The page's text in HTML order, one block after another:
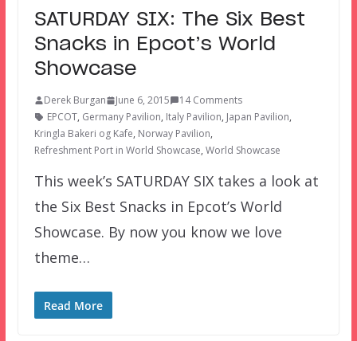
SATURDAY SIX: The Six Best
Snacks in Epcot’s World
Showcase
Derek Burgan June 6, 2015
14 Comments
EPCOT, Germany Pavilion, Italy Pavilion, Japan Pavilion,
Kringla Bakeri og Kafe, Norway Pavilion,
Refreshment Port in World Showcase, World Showcase
This week’s SATURDAY SIX takes a look at
the Six Best Snacks in Epcot’s World
Showcase. By now you know we love
theme…
Read More